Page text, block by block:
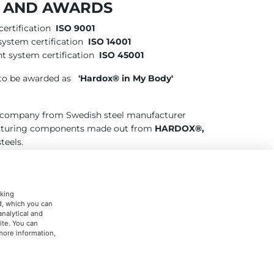
AND AWARDS
ISO 9001
certification ISO 14001
system certification ISO 45001
be awarded as 'Hardox® in My Body'
from Swedish steel manufacturer
components made out from HARDOX®,
which you can
and
You can
information,